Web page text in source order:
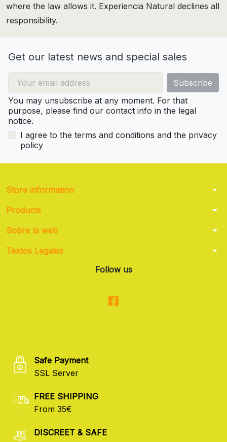
where the law allows it. Experiencia Natural declines all
responsibility.
Get our latest news and special sales
You may unsubscribe at any moment. For that
purpose, please find our contact info in the legal
notice.
I agree to the terms and conditions and the privacy
policy
Store information arrow_drop_down
Products arrow_drop_down
Sobre la web arrow_drop_down
Textos Legales arrow_drop_down
Follow us
Safe Payment
SSL Server
FREE SHIPPING
From 35€
DISCREET & SAFE